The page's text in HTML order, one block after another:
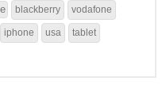
blackberry vodafone
iphone usa tablet